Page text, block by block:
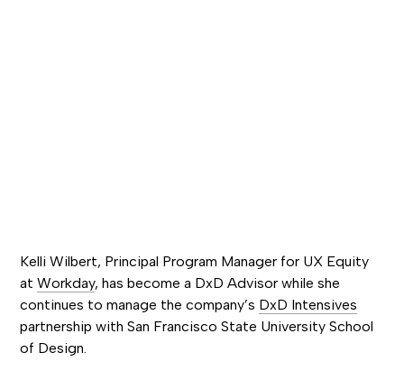
Kelli Wilbert, Principal Program Manager for UX Equity
atWorkday, has become a DxD Advisor while she
continues to manage the company’s DxD Intensives
partnership with San Francisco State University School
of Design.